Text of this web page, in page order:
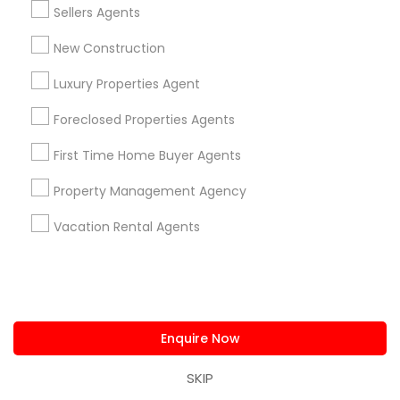
Sellers Agents
New Construction
Luxury Properties Agent
Foreclosed Properties Agents
First Time Home Buyer Agents
Property Management Agency
Vacation Rental Agents
Enquire Now
SKIP
Ratings & Reviews for Real Estate
Residential Agents
Lalit Farmah - Tru Realty